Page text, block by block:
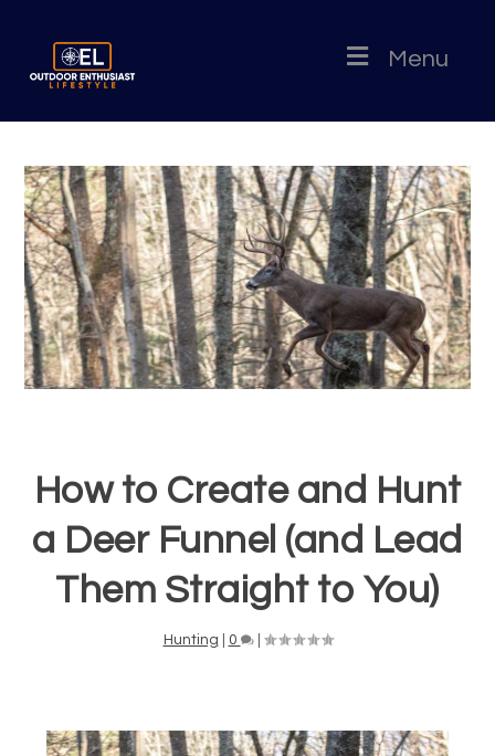
Menu
How to Create and Hunt
a Deer Funnel (and Lead
Them Straight to You)
Hunting 0 |